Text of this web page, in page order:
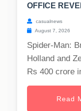
OFFICE
casualnews
August 7, 2026
Spider-Man:
Holland and
Rs 400 crore
Read